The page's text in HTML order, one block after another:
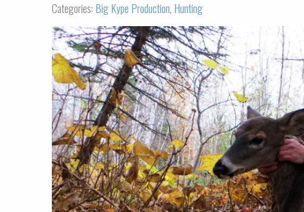
Categories: Big Kype Production, Hunting